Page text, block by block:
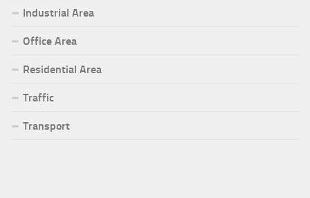
Industrial Area
Office Area
Residential Area
Traffic
Transport